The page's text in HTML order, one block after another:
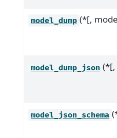
model_dump (*[,
model_dump_json (*[,
model_json_schema